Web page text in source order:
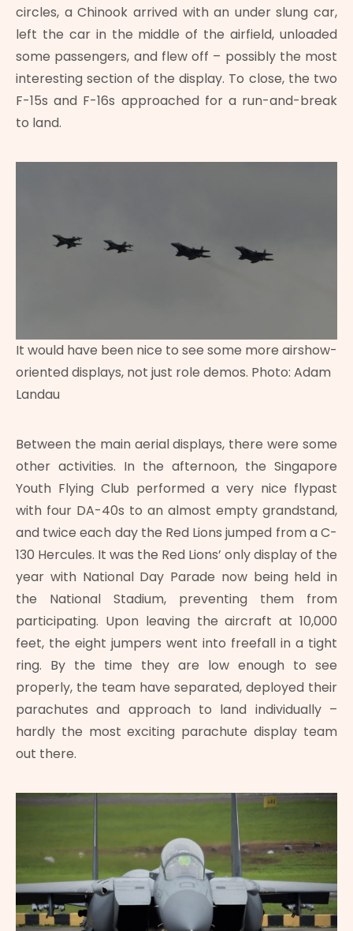
circles, a Chinook arrived with an under slung car,
left the car in the middle of the airfield, unloaded
some passengers, and flew off – possibly the most
interesting section of the display. To close, the two
F-15s and F-16s approached for a run-and-break
to land.
It would have been nice to see some more airshow-
oriented displays, not just role demos. Photo: Adam
Landau
Between the main aerial displays, there were some
other activities. In the afternoon, the Singapore
Youth Flying Club performed a very nice flypast
with four DA-40s to an almost empty grandstand,
and twice each day the Red Lions jumped from a C-
130 Hercules. It was the Red Lions’ only display of the
year with National Day Parade now being held in
the National Stadium, preventing them from
participating. Upon leaving the aircraft at 10,000
feet, the eight jumpers went into freefall in a tight
ring. By the time they are low enough to see
properly, the team have separated, deployed their
parachutes and approach to land individually –
hardly the most exciting parachute display team
out there.